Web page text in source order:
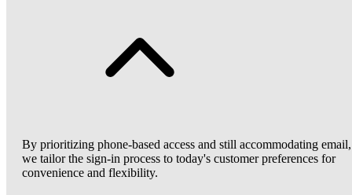
By prioritizing phone-based access and still accommodating email,
we tailor the sign-in process to today's customer preferences for
convenience and flexibility.